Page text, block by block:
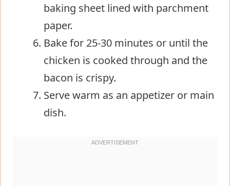
baking sheet lined with parchment
paper.
Bake for 25-30 minutes or until the
chicken is cooked through and the
bacon is crispy.
Serve warm as an appetizer or main
dish.